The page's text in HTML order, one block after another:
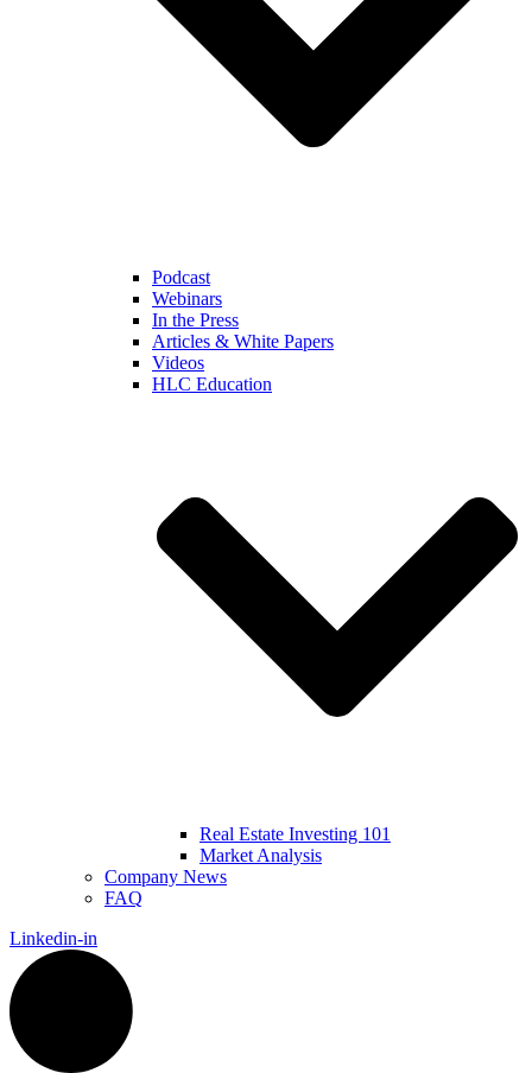
Podcast
Webinars
In the Press
Articles & White Papers
Videos
HLC Education
Real Estate Investing 101
Market Analysis
Company News
FAQ
Linkedin-in